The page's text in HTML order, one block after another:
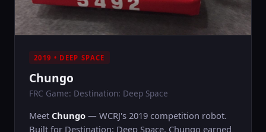
2019 • DEEP SPACE
Chungo
FRC Game: Destination: Deep Space
Meet Chungo — WCRJ's 2019 competition robot.
Built for Destination: Deep Space, Chungo earned